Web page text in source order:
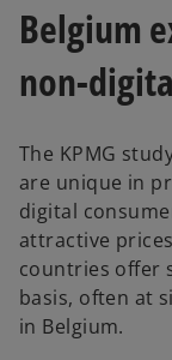
Belgium
non-
The KPMG
are unique in
digital
attractive
countries offer
basis, often at
in Belgium.